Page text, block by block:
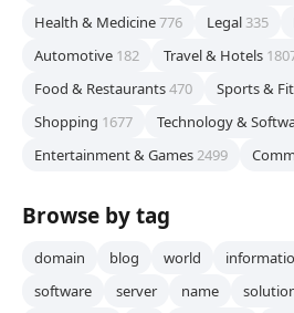
Health & Medicine776 Legal 335
Automotive 182 Travel & Hotels
Food & Restaurants470 Sports &
Shopping 1677 Technology &
Entertainment & Games2499
Browse by tag
domain blog world
software
server name